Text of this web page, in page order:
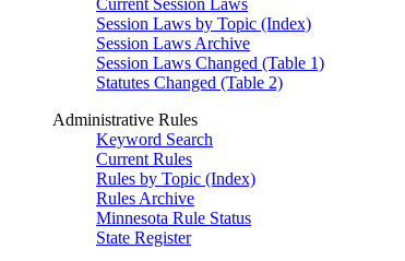
Current Session Laws
Session Laws by Topic (Index)
Session Laws Archive
Session Laws Changed (Table 1)
Statutes Changed (Table 2)
Administrative Rules
Keyword Search
Current Rules
Rules by Topic (Index)
Rules Archive
Minnesota Rule Status
State Register